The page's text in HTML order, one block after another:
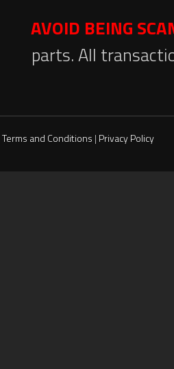
AVOID BEING
parts. All
Terms and Conditions | Privacy Policy